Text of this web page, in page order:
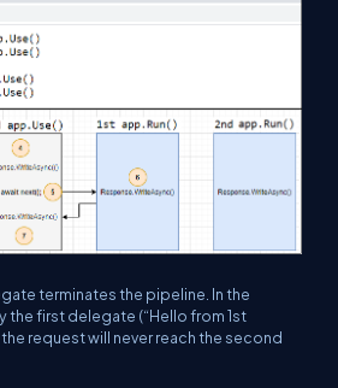
terminates the pipeline. In the
the first delegate (“Hello from 1st
the request will never reach the second